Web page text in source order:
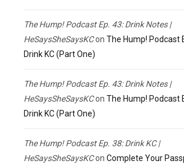
The Hump! Podcast Ep. 43: Drink Notes |
HeSaysSheSaysKCon The Hump! Podcast
Drink KC (Part One)
The Hump! Podcast Ep. 43: Drink Notes |
HeSaysSheSaysKCon The Hump! Podcast
Drink KC (Part One)
The Hump! Podcast Ep. 38: Drink KC |
HeSaysSheSaysKCon Complete Your